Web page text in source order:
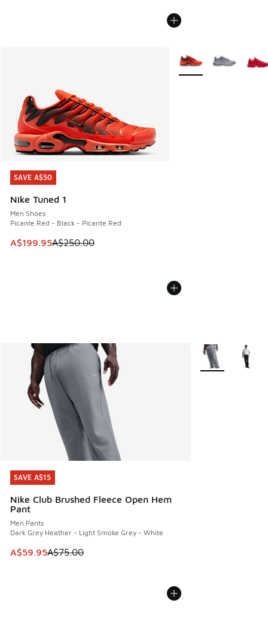
SAVE A$50
Nike Tuned 1
Men Shoes
Picante Red - Black - Picante Red
This item is on sale. Price dropped from A$250.00 to
A$199.95A$250.00
SAVE A$50
More Colors Available
SAVE A$15
Nike Club Brushed Fleece Open Hem
Pant
Men Pants
Dark Grey Heather - Light Smoke Grey - White
This item is on sale. Price dropped from A$75.00 to
A$59.95A$75.00
SAVE A$15
More Colors